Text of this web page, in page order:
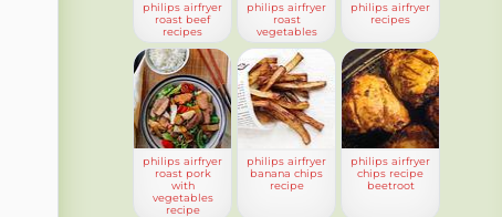
philips airfryer
roast beef
recipes
philips airfryer
roast
vegetables
philips airfryer
recipes
philips airfryer
roast pork
with
vegetables
recipe
philips airfryer
banana chips
recipe
philips airfryer
chips recipe
beetroot